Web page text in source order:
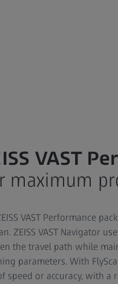
VAST
maximum
VAST Performance
ZEISS VAST Navigator
the travel path while
parameters. With
speed or accuracy, with